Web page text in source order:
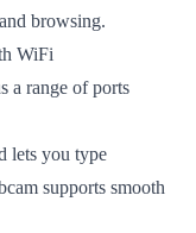
browsing.
WiFi
a range of ports
lets you type
supports smooth